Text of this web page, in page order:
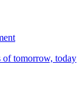
of tomorrow, today